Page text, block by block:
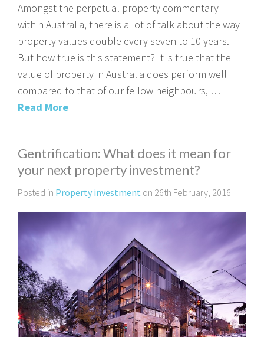
Amongst the perpetual property commentary
within Australia, there is a lot of talk about the way
property values double every seven to 10 years.
But how true is this statement? It is true that the
value of property in Australia does perform well
compared to that of our fellow neighbours, …
Read More
Gentrification: What does it mean for
your next property investment?
Posted in Property investment on 26th February, 2016